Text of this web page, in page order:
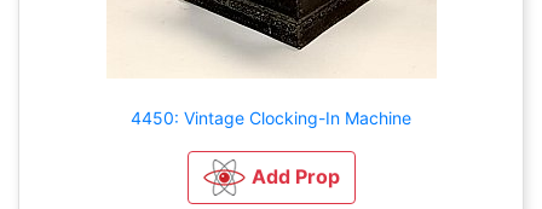
4450: Vintage Clocking-In Machine
Add Prop